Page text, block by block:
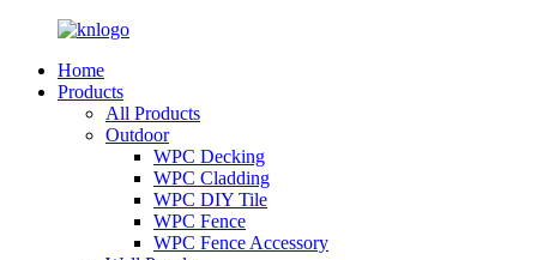
Home
Products
All Products
Outdoor
WPC Decking
WPC Cladding
WPC DIY Tile
WPC Fence
WPC Fence Accessory